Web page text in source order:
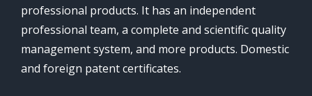
professional products. It has an independent
professional team, a complete and scientific quality
management system, and more products. Domestic
and foreign patent certificates.